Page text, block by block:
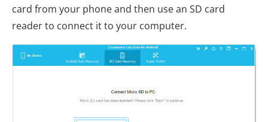
card from your phone and then use an SD card
reader to connect it to your computer.